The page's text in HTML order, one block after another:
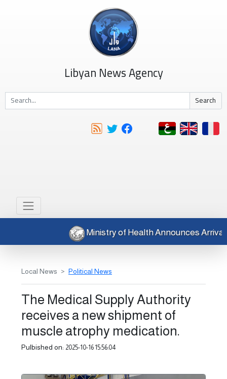
Libyan News Agency
Search
Ministry of Health Announces
Local News Political News
The Medical Supply Authority
receives a new shipment of
muscle atrophy medication.
Pulbished on: 2025-10-16 15:56:04